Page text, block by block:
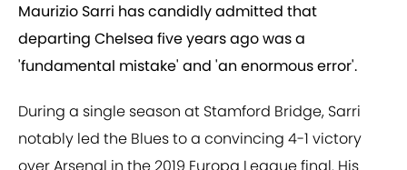
Maurizio Sarri has candidly admitted that
departing Chelsea five years ago was a
'fundamental mistake' and 'an enormous error'.
During a single season at Stamford Bridge, Sarri
notably led the Blues to a convincing 4-1 victory